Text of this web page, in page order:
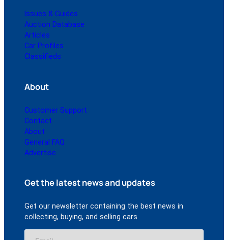
Issues & Guides
Auction Database
Articles
Car Profiles
Classifieds
About
Customer Support
Contact
About
General FAQ
Advertise
Get the latest news and updates
Get our newsletter containing the best news in
collecting, buying, and selling cars